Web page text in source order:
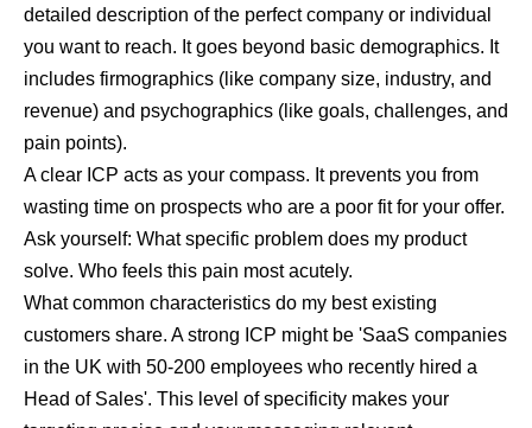
detailed description of the perfect company or individual
you want to reach. It goes beyond basic demographics. It
includes firmographics (like company size, industry, and
revenue) and psychographics (like goals, challenges, and
pain points).
A clear ICP acts as your compass. It prevents you from
wasting time on prospects who are a poor fit for your offer.
Ask yourself: What specific problem does my product
solve. Who feels this pain most acutely.
What common characteristics do my best existing
customers share. A strong ICP might be 'SaaS companies
in the UK with 50-200 employees who recently hired a
Head of Sales'. This level of specificity makes your